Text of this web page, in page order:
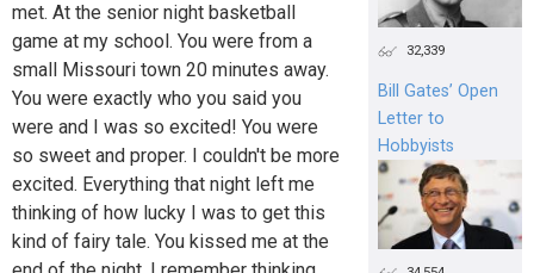
met. At the senior night basketball
game at my school. You were from a
small Missouri town 20 minutes away.
You were exactly who you said you
were and I was so excited! You were
so sweet and proper. I couldn't be more
excited. Everything that night left me
thinking of how lucky I was to get this
kind of fairy tale. You kissed me at the
32,339
Bill Gates’ Open
Letter to
Hobbyists